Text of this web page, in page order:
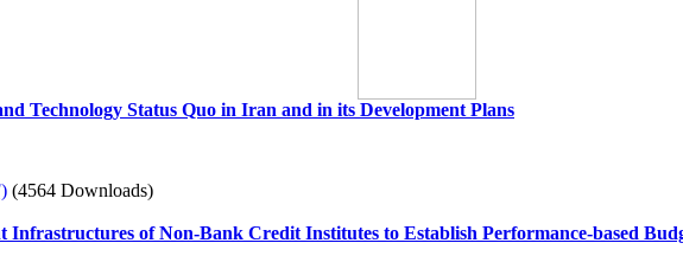
Technology Status Quo in Iran and in its Development Plans
(4564 Downloads)
Infrastructures of Non-Bank Credit Institutes to Establish Performance-based